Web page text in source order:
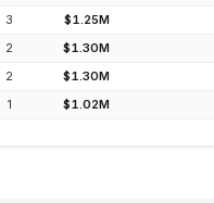
3 $1.25M
2 $1.30M
2 $1.30M
1 $1.02M